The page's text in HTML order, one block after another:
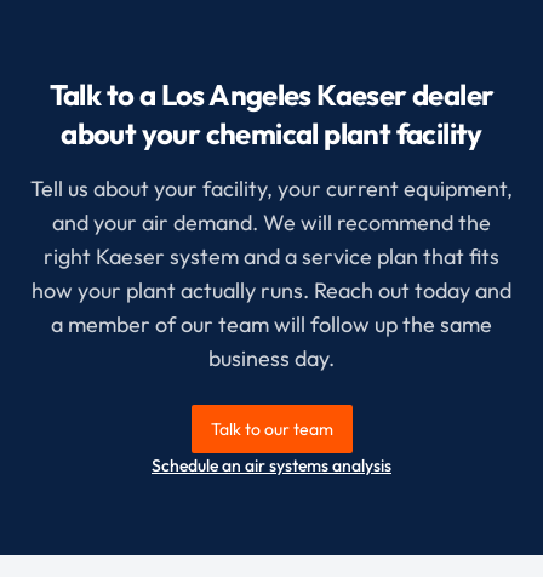
Talk to a Los Angeles Kaeser dealer
about your chemical plant facility
Tell us about your facility, your current equipment,
and your air demand. We will recommend the
right Kaeser system and a service plan that fits
how your plant actually runs. Reach out today and
a member of our team will follow up the same
business day.
Talk to our team
Schedule an air systems analysis